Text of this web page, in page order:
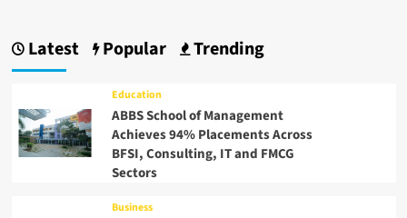
Latest Popular Trending
Education
ABBS School of Management
Achieves 94% Placements Across
BFSI, Consulting, IT and FMCG
Sectors
Business